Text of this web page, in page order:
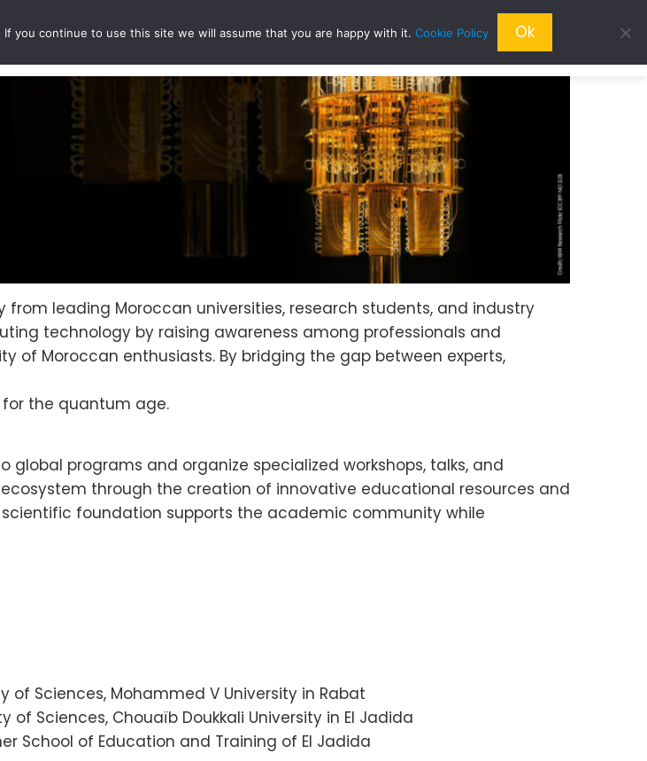
QCOUSINS QEDUCATION QRESEARCH ABOUT US QWORLD
leading Moroccan universities, research students, and industry
technology by raising awareness among professionals and
Moroccan enthusiasts. By bridging the gap between experts,
for the quantum age.
programs and organize specialized workshops, talks, and
through the creation of innovative educational resources and
foundation supports the academic community while
of Sciences, Mohammed V University in Rabat
of Sciences, Chouaïb Doukkali University in El Jadida
School of Education and Training of El Jadida
you continue to use this site we will assume that you are happy with it. Cookie Policy Ok